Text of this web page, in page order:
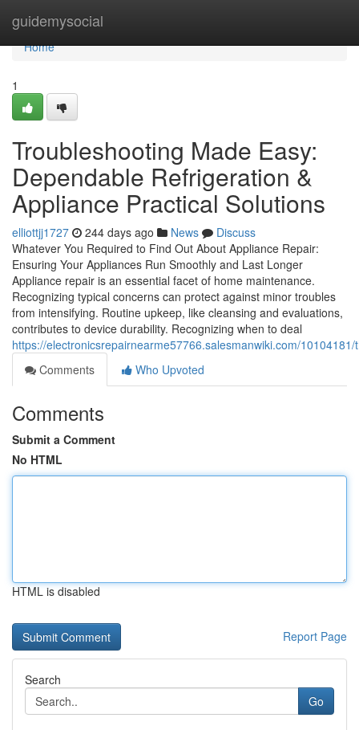
guidemysocial
Home
Home
1
Troubleshooting Made Easy:
Dependable Refrigeration &
Appliance Practical Solutions
elliottjj1727 244 days ago News
Discuss
Whatever You Required to Find Out About Appliance Repair:
Ensuring Your Appliances Run Smoothly and Last Longer
Appliance repair is an essential facet of home maintenance.
Recognizing typical concerns can protect against minor troubles
from intensifying. Routine upkeep, like cleansing and evaluations,
contributes to device durability. Recognizing when to deal
https://electronicsrepairnearme57766.salesmanwiki.com/
Comments
Who Upvoted
Comments
Submit a Comment
No HTML
HTML is disabled
Report Page
Search
Go